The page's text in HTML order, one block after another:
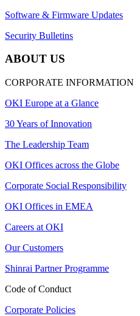
Software & Firmware Updates
Security Bulletins
ABOUT US
CORPORATE INFORMATION
OKI Europe at a Glance
30 Years of Innovation
The Leadership Team
OKI Offices across the Globe
Corporate Social Responsibility
OKI Offices in EMEA
Careers at OKI
Our Customers
Shinrai Partner Programme
Code of Conduct
Corporate Policies